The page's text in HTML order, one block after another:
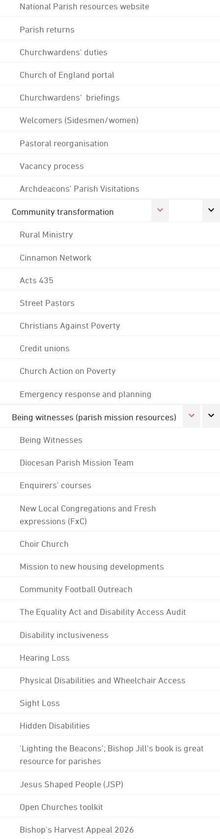
National Parish resources website
Parish returns
Churchwardens' duties
Church of England portal
Churchwardens' briefings
Welcomers (Sidesmen/women)
Pastoral reorganisation
Vacancy process
Archdeacons' Parish Visitations
Community transformation
Rural Ministry
Cinnamon Network
Acts 435
Street Pastors
Christians Against Poverty
Credit unions
Church Action on Poverty
Emergency response and planning
Being witnesses (parish mission resources)
Being Witnesses
Diocesan Parish Mission Team
Enquirers' courses
New Local Congregations and Fresh
expressions (FxC)
Choir Church
Mission to new housing developments
Community Football Outreach
The Equality Act and Disability Access Audit
Disability inclusiveness
Hearing Loss
Physical Disabilities and Wheelchair Access
Sight Loss
Hidden Disabilities
'Lighting the Beacons'; Bishop Jill's book is great
resource for parishes
Jesus Shaped People (JSP)
Open Churches toolkit
Bishop's Harvest Appeal 2026